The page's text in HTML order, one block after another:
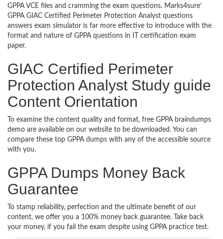
GPPA VCE files and cramming the exam questions. Marks4sure’
GPPA GIAC Certified Perimeter Protection Analyst questions
answers exam simulator is far more effective to introduce with the
format and nature of GPPA questions in IT certification exam
paper.
GIAC Certified Perimeter
Protection Analyst Study guide
Content Orientation
To examine the content quality and format, free GPPA braindumps
demo are available on our website to be downloaded. You can
compare these top GPPA dumps with any of the accessible source
with you.
GPPA Dumps Money Back
Guarantee
To stamp reliability, perfection and the ultimate benefit of our
content, we offer you a 100% money back guarantee. Take back
your money, if you fail the exam despite using GPPA practice test.